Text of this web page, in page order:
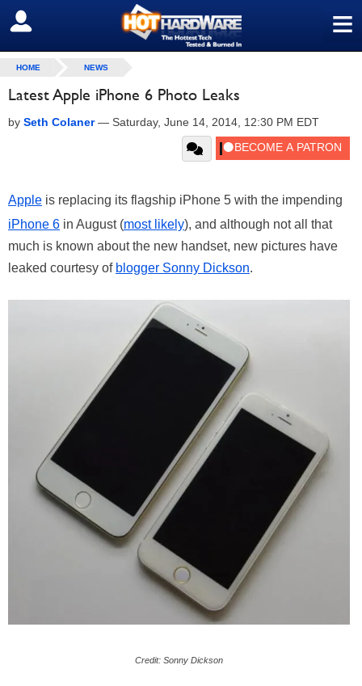
≡
SIGN OUT
HOME NEWS
Latest Apple iPhone 6 Photo Leaks
by Seth Colaner— Saturday, June 14, 2014, 12:30 PM EDT
Apple is replacing its flagship iPhone 5 with the impending
iPhone 6 in August (most likely), and although not all that
much is known about the new handset, new pictures have
leaked courtesy of blogger Sonny Dickson.
Credit: Sonny Dickson